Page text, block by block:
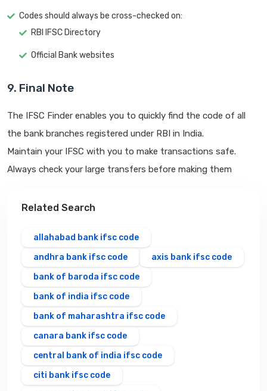
Codes should always be cross-checked on:
RBI IFSC Directory
Official Bank websites
9. Final Note
The IFSC Finder enables you to quickly find the code of all
the bank branches registered under RBI in India.
Maintain your IFSC with you to make transactions safe.
Always check your large transfers before making them
Related Search
allahabad bank ifsc code
andhra bank ifsc code
axis bank ifsc code
bank of baroda ifsc code
bank of india ifsc code
bank of maharashtra ifsc code
canara bank ifsc code
central bank of india ifsc code
citi bank ifsc code